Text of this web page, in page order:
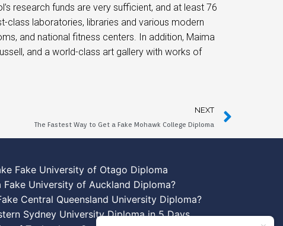
research funds are very sufficient, and at least 76
class laboratories, libraries and various modern
and national fitness centers. In addition, Maima
and a world-class art gallery with works of
NEXT
The Fastest Way to Get a Fake Mohawk College Diploma
Fake University of Otago Diploma
Fake University of Auckland Diploma?
Central Queensland University Diploma?
Sydney University Diploma in 5 Days